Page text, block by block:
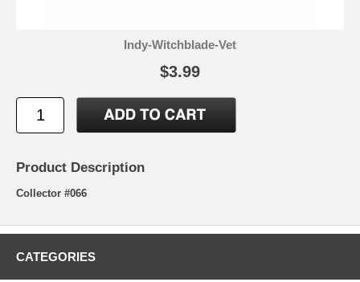
Indy-Witchblade-Vet
$3.99
Product Description
Collector #066
CATEGORIES